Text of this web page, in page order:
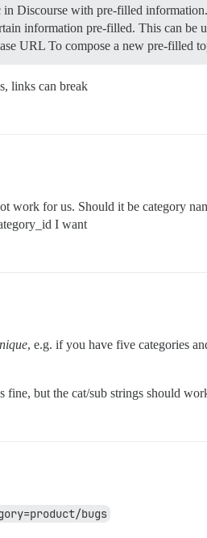
in Discourse with pre-filled information.
information pre-filled. This can be
URL To compose a new pre-filled
links can break
work for us. Should it be category
I want
, e.g. if you have five categories
fine, but the cat/sub strings should
bugs